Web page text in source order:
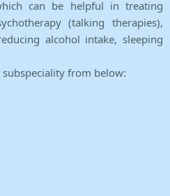
can be helpful in treating
(talking therapies),
alcohol intake, sleeping
subspeciality from below: